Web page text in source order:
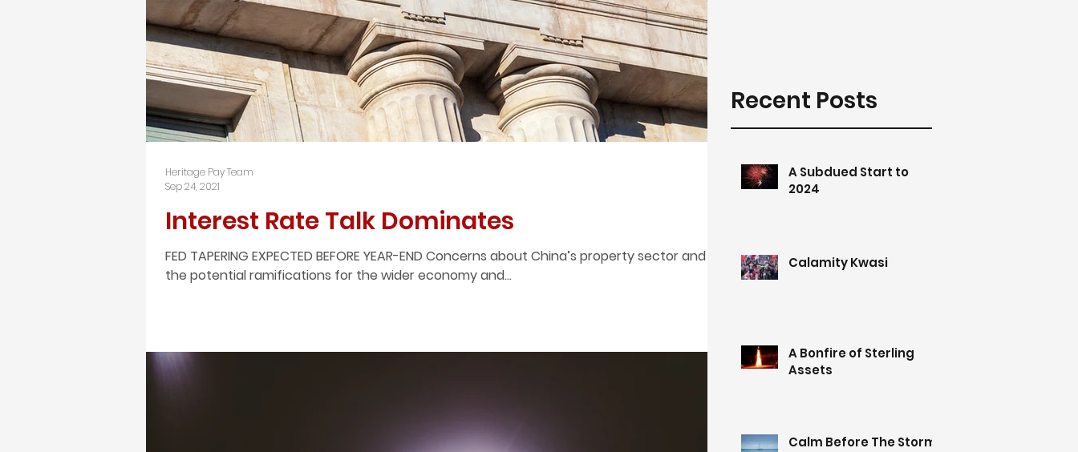
Recent Posts
A Subdued Start to
2024
Calamity Kwasi
A Bonfire of Sterling
Assets
Calm Before The Storm
Interest Rate Talk Dominates
FED TAPERING EXPECTED BEFORE YEAR-END Concerns about China’s property sector and
the potential ramifications for the wider economy and...
Heritage Pay Team
Sep 24, 2021